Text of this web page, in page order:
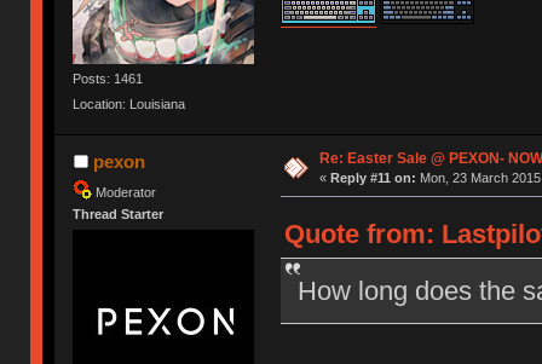
Posts: 1461
Location: Louisiana
pexon
Moderator
Thread Starter
Re: Easter Sale @ PEXON-
« Reply #11 on: Mon, 23 March
Quote from:
How long does the